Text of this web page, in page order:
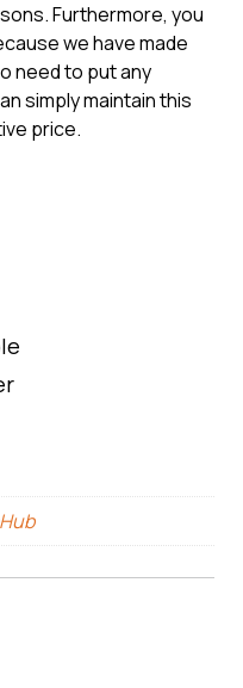
Furthermore, you
we have made
need to put any
simply maintain this
price.